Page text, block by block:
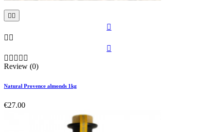


 

    
Review (0)
Natural Provence almonds 1kg
€27.00